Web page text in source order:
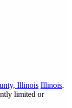
Illinois Illinois.
limited or